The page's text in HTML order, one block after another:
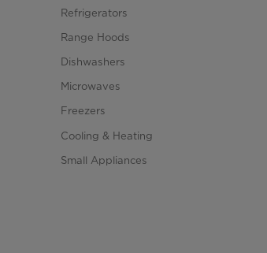
Refrigerators
Range Hoods
Dishwashers
Microwaves
Freezers
Cooling & Heating
Small Appliances